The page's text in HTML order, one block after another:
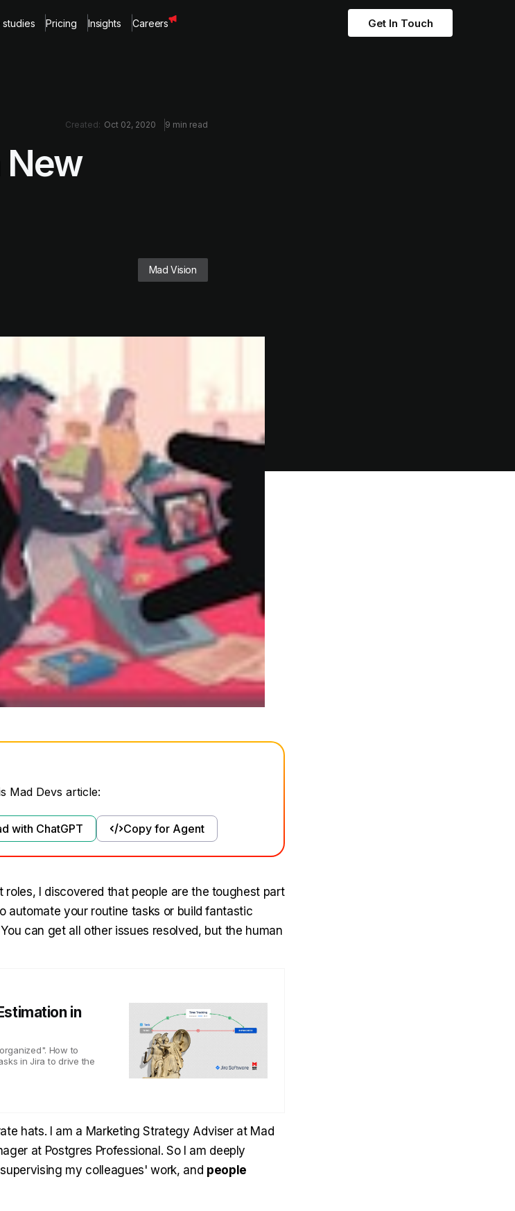
studies Pricing Insights Careers Get In Touch
Created: Oct 02, 2020 9 min read
New
Mad Vision
Mad Devs article:
with ChatGPT Copy for Agent
roles, I discovered that people are the toughest part
automate your routine tasks or build fantastic
can get all other issues resolved, but the human
in
How to
in Jira to drive the
hats. I am a Marketing Strategy Adviser at Mad
at Postgres Professional. So I am deeply
my colleagues' work, and people